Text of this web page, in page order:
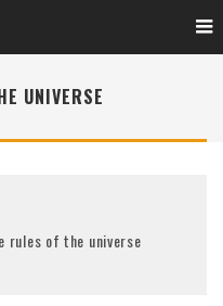
UNIVERSE
rules of the universe